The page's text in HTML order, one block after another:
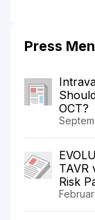
Press
OCT?
TAVR
Risk